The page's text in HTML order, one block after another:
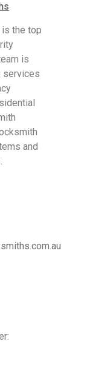
the top
is
services
and